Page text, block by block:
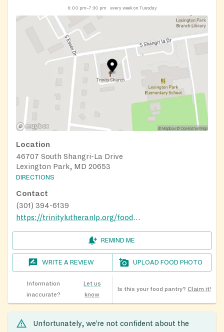
6:00 pm–7:30 pm every week on Tuesday
Location
46707 South Shangri-La Drive
Lexington Park, MD 20653
DIRECTIONS
Contact
(301) 394-6139
https://trinitylutheranlp.org/food-pantry
REMIND ME
WRITE A REVIEW UPLOAD FOOD PHOTO
Information
inaccurate?
Let us
know
Is this your food pantry? Claim it!
Unfortunately, we’re not confident about the